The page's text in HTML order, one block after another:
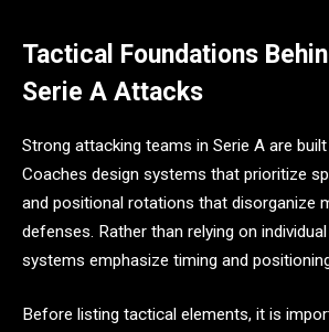
Tactical Foundations
Serie A Attacks
Strong attacking teams in Serie A are
Coaches design systems that prioritize
and positional rotations that disorganize
defenses. Rather than relying on
systems emphasize timing and
Before listing tactical elements, it is